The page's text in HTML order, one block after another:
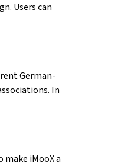
Users can
German-
In
make iMooX a